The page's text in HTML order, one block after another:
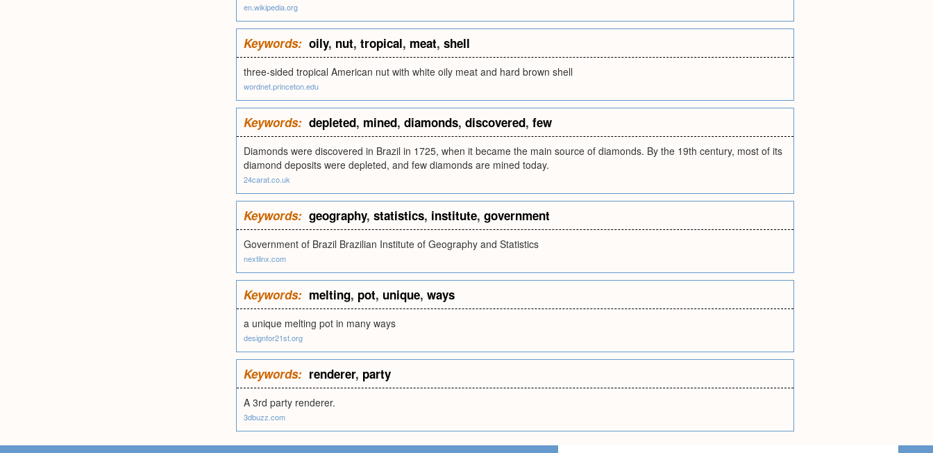
en.wikipedia.org
Keywords: oily, nut, tropical, meat, shell
three-sided tropical American nut with white oily meat and hard brown shell
wordnet.princeton.edu
Keywords: depleted, mined, diamonds, discovered, few
Diamonds were discovered in Brazil in 1725, when it became the main source of diamonds. By the 19th century, most of its
diamond deposits were depleted, and few diamonds are mined today.
24carat.co.uk
Keywords: geography, statistics, institute, government
Government of Brazil Brazilian Institute of Geography and Statistics
nextlinx.com
Keywords: melting, pot, unique, ways
a unique melting pot in many ways
designfor21st.org
Keywords: renderer, party
A 3rd party renderer.
3dbuzz.com